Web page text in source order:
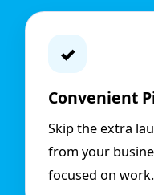
✓
Convenient
Skip the extra
from your
focused on work.